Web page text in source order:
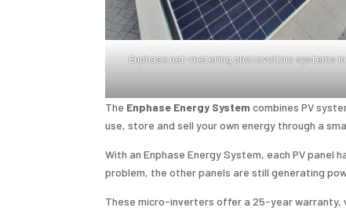
Enphase net-metering photovoltaic systems
The Enphase Energy System combines PV
use, store and sell your own energy through a
With an Enphase Energy System, each PV
problem, the other panels are still generating
These micro-inverters offer a 25-year warranty,